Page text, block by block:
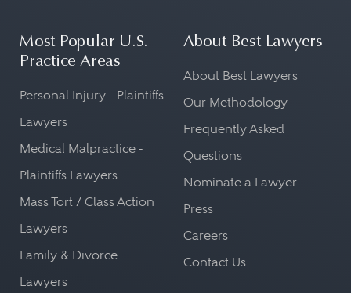
Most Popular U.S.
Practice Areas
Personal Injury - Plaintiffs
Lawyers
Medical Malpractice -
Plaintiffs Lawyers
Mass Tort / Class Action
Lawyers
Family & Divorce
Lawyers
About Best Lawyers
About Best Lawyers
Our Methodology
Frequently Asked
Questions
Nominate a Lawyer
Press
Careers
Contact Us